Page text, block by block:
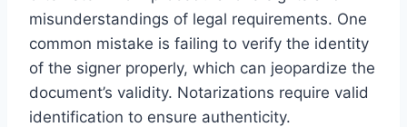
misunderstandings of legal requirements. One
common mistake is failing to verify the identity
of the signer properly, which can jeopardize the
document’s validity. Notarizations require valid
identification to ensure authenticity.